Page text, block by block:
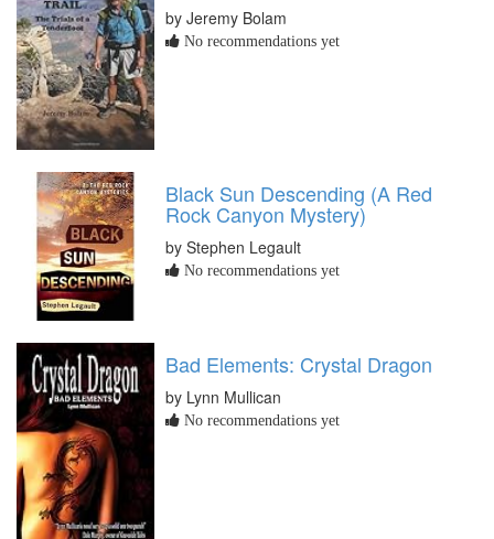
by Jeremy Bolam
No recommendations yet
Black Sun Descending (A Red
Rock Canyon Mystery)
by Stephen Legault
No recommendations yet
Bad Elements: Crystal Dragon
by Lynn Mullican
No recommendations yet